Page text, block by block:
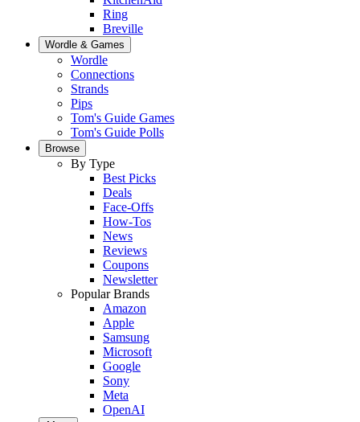
Ring
Breville
Wordle & Games
Wordle
Connections
Strands
Pips
Tom's Guide Games
Tom's Guide Polls
Browse
By Type
Best Picks
Deals
Face-Offs
How-Tos
News
Reviews
Coupons
Newsletter
Popular Brands
Amazon
Apple
Samsung
Microsoft
Google
Sony
Meta
OpenAI